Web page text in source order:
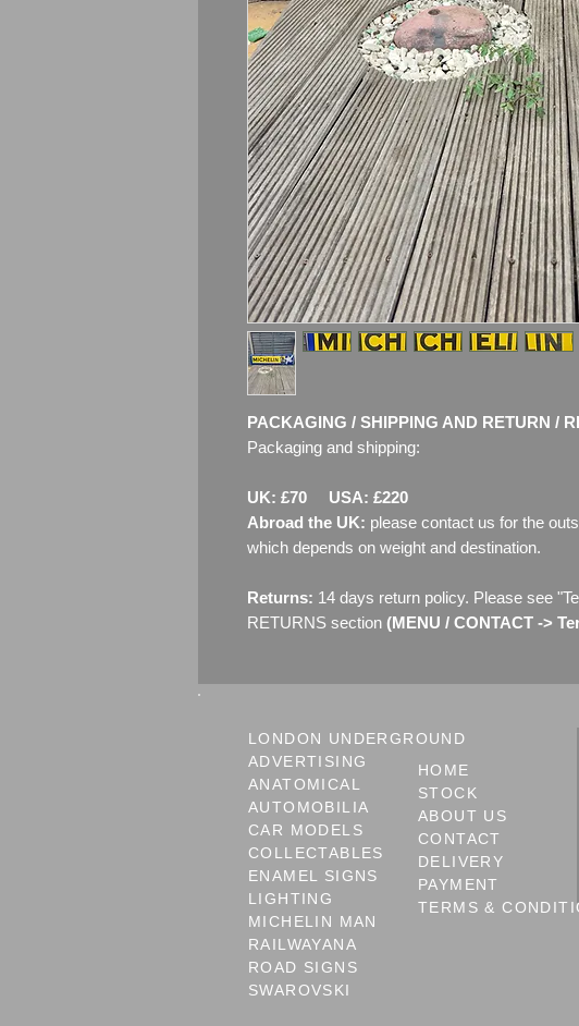
PACKAGING / SHIPPING AND RETURN /
Packaging and shipping:
UK: £70 USA: £220
Abroad the UK: please contact us for the
which depends on weight and destination.
Returns: 14 days return policy. Please see
RETURNS section (MENU / CONTACT ->
LONDON UNDERGROUND
ADVERTISING
ANATOMICAL
AUTOMOBILIA
CAR MODELS
COLLECTABLES
ENAMEL SIGNS
LIGHTING
MICHELIN MAN
RAILWAYANA
ROAD SIGNS
SWAROVSKI
HOME
STOCK
ABOUT US
CONTACT
DELIVERY
PAYMENT
TERMS &